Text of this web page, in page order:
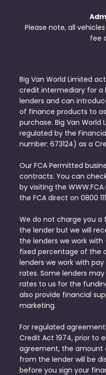
Please note, all
fee
Big Van World Limited
credit intermediary for
lenders and can
of finance products to
purchase. Big Van World
regulated by the
number: 673124) as a
Our FCA Permitted
contracts. You can
by visiting the
the FCA direct on 0800
We do not charge you
the lender but we will
the lenders we work
fixed percentage of the
lenders we work with
rates. Some lenders
rates to us for the
also provide financial
marketing.
For regulated
Credit Act 1974, prior to
agreement, the amount
from the lender will be
before you sign your